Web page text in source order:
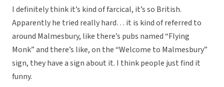
I definitely think it’s kind of farcical, it’s so British.
Apparently he tried really hard… it is kind of referred to
around Malmesbury, like there’s pubs named “Flying
Monk” and there’s like, on the “Welcome to Malmesbury”
sign, they have a sign about it. I think people just find it
funny.